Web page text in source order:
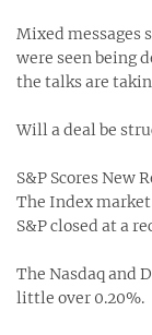
Mixed messages
were seen being
the talks are
Will a deal be
S&P Scores New
The Index market
S&P closed at a
The Nasdaq and
little over 0.20%.